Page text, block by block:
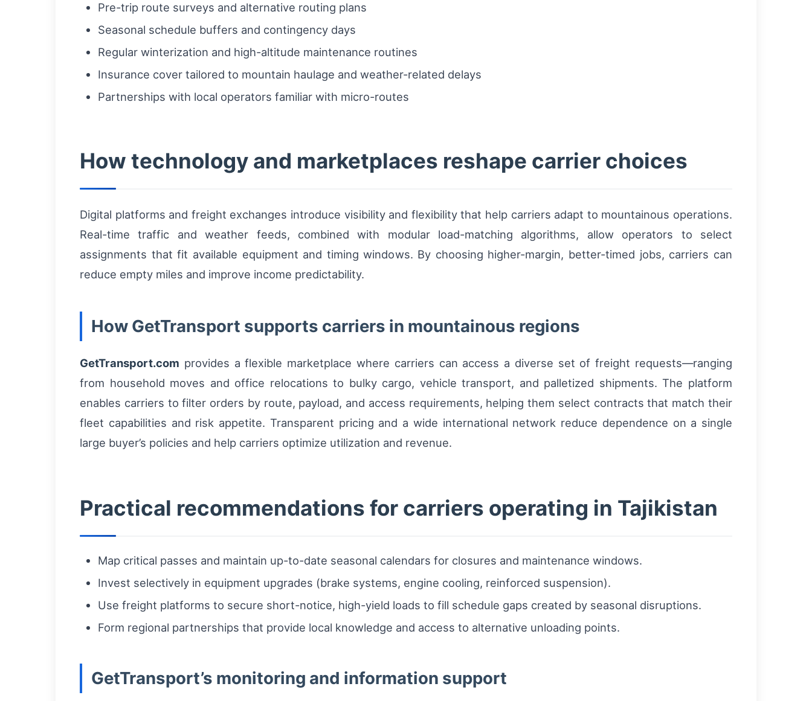
Pre-trip route surveys and alternative routing plans
Seasonal schedule buffers and contingency days
Regular winterization and high-altitude maintenance routines
Insurance cover tailored to mountain haulage and weather-related delays
Partnerships with local operators familiar with micro-routes
How technology and marketplaces reshape carrier choices
Digital platforms and freight exchanges introduce visibility and flexibility that help carriers adapt to mountainous operations.
Real-time traffic and weather feeds, combined with modular load-matching algorithms, allow operators to select
assignments that fit available equipment and timing windows. By choosing higher-margin, better-timed jobs, carriers can
reduce empty miles and improve income predictability.
How GetTransport supports carriers in mountainous regions
GetTransport.com provides a flexible marketplace where carriers can access a diverse set of freight requests—ranging
from household moves and office relocations to bulky cargo, vehicle transport, and palletized shipments. The platform
enables carriers to filter orders by route, payload, and access requirements, helping them select contracts that match their
fleet capabilities and risk appetite. Transparent pricing and a wide international network reduce dependence on a single
large buyer’s policies and help carriers optimize utilization and revenue.
Practical recommendations for carriers operating in Tajikistan
Map critical passes and maintain up-to-date seasonal calendars for closures and maintenance windows.
Invest selectively in equipment upgrades (brake systems, engine cooling, reinforced suspension).
Use freight platforms to secure short-notice, high-yield loads to fill schedule gaps created by seasonal disruptions.
Form regional partnerships that provide local knowledge and access to alternative unloading points.
GetTransport’s monitoring and information support